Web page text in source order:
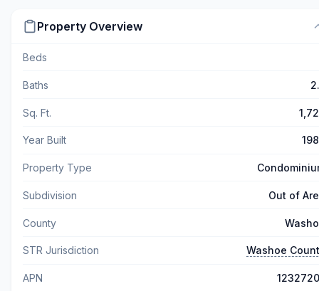
Property Overview
Beds
Baths
Sq. Ft.
Year Built
Property Type
Subdivision Out of
County
STR Jurisdiction Washoe
APN